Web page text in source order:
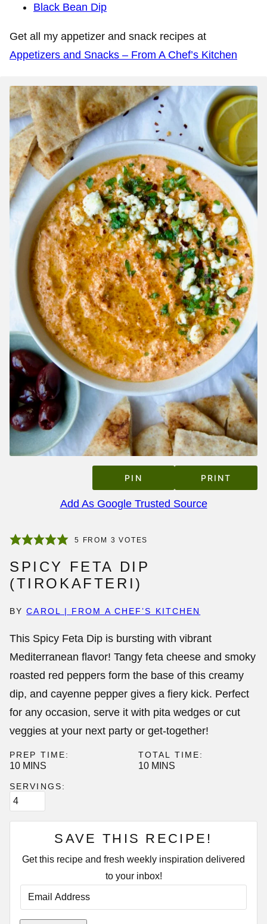
Black Bean Dip
Get all my appetizer and snack recipes at
Appetizers and Snacks – From A Chef’s Kitchen
PIN PRINT
Add As Google Trusted Source
5 FROM 3 VOTES
SPICY FETA DIP
(TIROKAFTERI)
BYCAROL | FROM A CHEF’S KITCHEN
This Spicy Feta Dip is bursting with vibrant
Mediterranean flavor! Tangy feta cheese and smoky
roasted red peppers form the base of this creamy
dip, and cayenne pepper gives a fiery kick. Perfect
for any occasion, serve it with pita wedges or cut
veggies at your next party or get-together!
PREP TIME:
10MINUTES
MINS
TOTAL TIME:
10MINUTES
MINS
SERVINGS:
SAVE THIS RECIPE!
Get this recipe and fresh weekly inspiration delivered
to your inbox!
E
M
A
I